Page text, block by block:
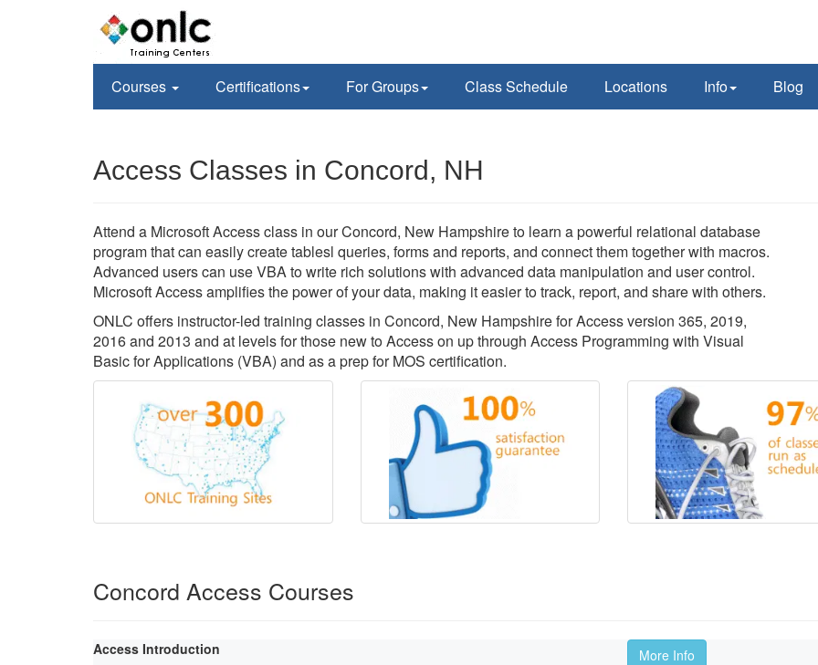
Courses Certifications For Groups Class Schedule Locations Info Blog
Access Classes in Concord, NH
Attend a Microsoft Access class in our Concord, New Hampshire to learn a powerful relational database
program that can easily create tablesl queries, forms and reports, and connect them together with macros.
Advanced users can use VBA to write rich solutions with advanced data manipulation and user control.
Microsoft Access amplifies the power of your data, making it easier to track, report, and share with others.
ONLC offers instructor-led training classes in Concord, New Hampshire for Access version 365, 2019,
2016 and 2013 and at levels for those new to Access on up through Access Programming with Visual
Basic for Applications (VBA) and as a prep for MOS certification.
Concord Access Courses
Access Introduction
More Info